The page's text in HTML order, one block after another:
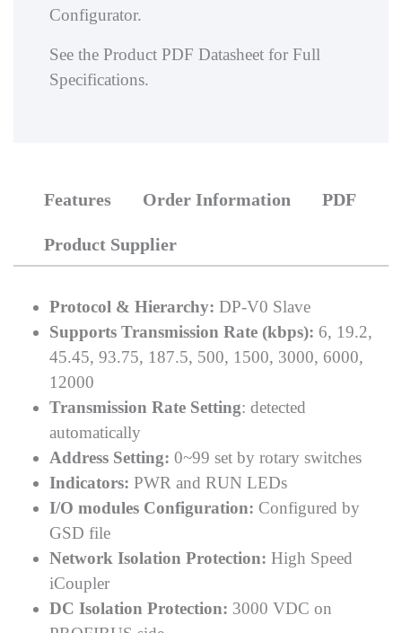
Configurator.
See the Product PDF Datasheet for Full
Specifications.
Features Order Information PDF
Product Supplier
Protocol & Hierarchy: DP-V0 Slave
Supports Transmission Rate (kbps): 6, 19.2,
45.45, 93.75, 187.5, 500, 1500, 3000, 6000,
12000
Transmission Rate Setting: detected
automatically
Address Setting: 0~99 set by rotary switches
Indicators: PWR and RUN LEDs
I/O modules Configuration: Configured by
GSD file
Network Isolation Protection: High Speed
iCoupler
DC Isolation Protection: 3000 VDC on